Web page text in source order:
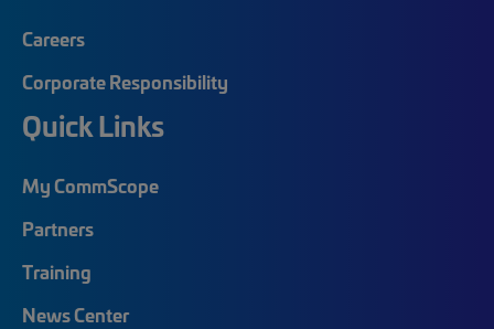
Careers
Corporate Responsibility
Quick Links
My CommScope
Partners
Training
News Center